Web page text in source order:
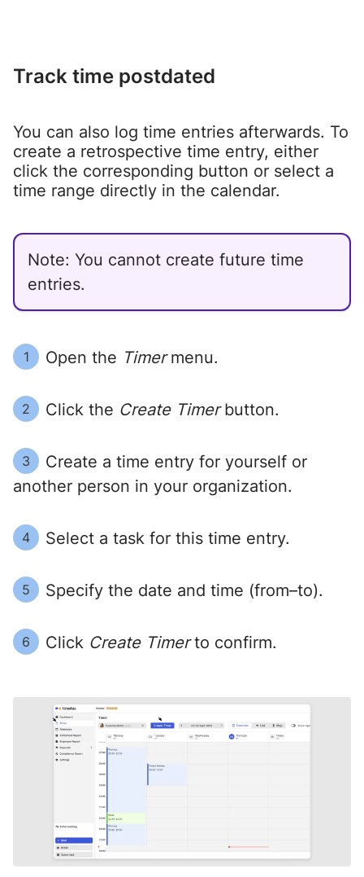
Track time postdated
You can also log time entries afterwards. To
create a retrospective time entry, either
click the corresponding button or select a
time range directly in the calendar.
Note: You cannot create future time
entries.
1 Open the Timermenu.
2 Click the Create Timerbutton.
3
Create a time entry for yourself or
another person in your organization.
4 Select a task for this time entry.
5 Specify the date and time (from–to).
6 Click Create Timerto confirm.